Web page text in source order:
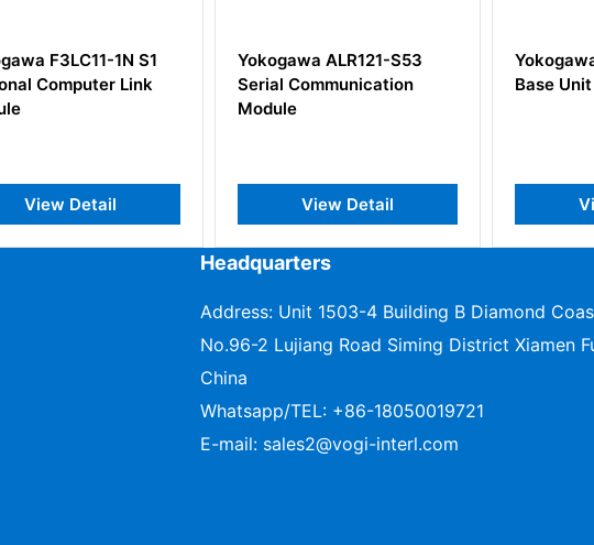
Yokogawa ALR121-S53
Serial Communication
Module
View Detail
Yokogawa F3BU13-0N S1
Base Unit
View Detail
Headquarters
Address: Unit 1503-4 Building B Diamond
No.96-2 Lujiang Road Siming District Xiamen
China
Whatsapp/TEL: +86-18050019721
E-mail: sales2@vogi-interl.com